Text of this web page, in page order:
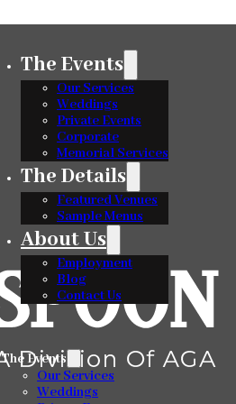
The Events
Our Services
Weddings
Private Events
Corporate
Memorial Services
The Details
Featured Venues
Sample Menus
About Us
Employment
Blog
Contact Us
The Events
Our Services
Weddings